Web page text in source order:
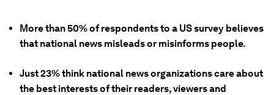
More than 50% of respondents to a US survey believes
that national news misleads or misinforms people.
Just 23% think national news organizations care about
the best interests of their readers, viewers and